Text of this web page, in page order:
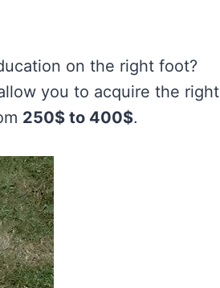
on the right foot?
you to acquire the right
250$ to 400$.